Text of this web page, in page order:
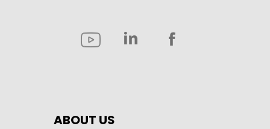
ABOUT US